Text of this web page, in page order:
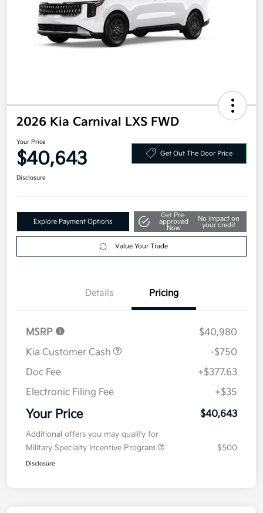
2026 Kia Carnival LXS FWD
Your Price
$40,643 Get Out The Door Price
Disclosure
Explore Payment Options
Get Pre-
approved
Now
No impact on
your credit
Value Your Trade
Details Pricing
MSRP
$40,980
Kia Customer Cash
-$750
Doc Fee
+$377.63
Electronic Filing Fee
+$35
Your Price $40,643
Additional offers you may qualify for
Military Specialty Incentive Program
$500
Disclosure